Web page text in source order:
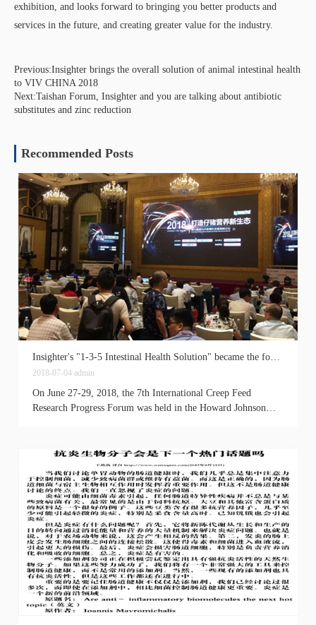
exhibition, and looks forward to bringing you better products and
services in the future, and creating greater value for the industry.
Previous:Insighter brings the overall solution of animal intestinal health
to VIV CHINA 2018
Next:Taishan Forum, Insighter and you are talking about antibiotic
substitutes and zinc reduction
Recommended Posts
Insighter's "1-3-5 Intestinal Health Solution" became the focus of the 7th Saier Creep Feed Research Progress Forum
2018-07-04 admin
On June 27-29, 2018, the 7th International Creep Feed
Research Progress Forum was held in the Howard Johnson